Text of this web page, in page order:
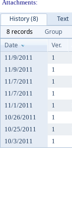
Attachments:
History (8)
Text
8 records
Group
Date
Ver.
11/9/2011 1
11/9/2011
1
11/7/2011
1
11/7/2011
1
11/1/2011
1
10/26/2011
1
10/25/2011
1
10/3/2011
1